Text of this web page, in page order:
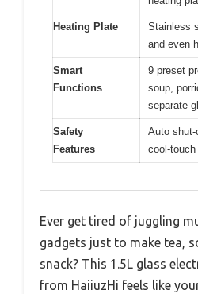
Heating Plate
Stainless
and even
Smart
Functions
9 preset
soup,
separate
Safety
Features
Auto shut-
cool-
Ever get tired of juggling
gadgets just to make tea,
snack? This 1.5L glass
from HaiiuzHi feels like